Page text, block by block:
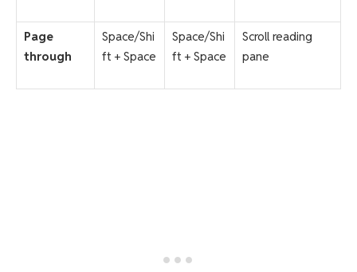
Page
through
Space/Shi
ft + Space
Space/Shi
ft + Space
Scroll reading
pane